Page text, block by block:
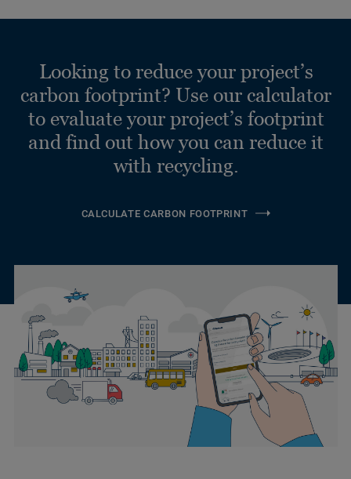
Looking to reduce your project’s
carbon footprint? Use our calculator
to evaluate your project’s footprint
and find out how you can reduce it
with recycling.
CALCULATE CARBON FOOTPRINT